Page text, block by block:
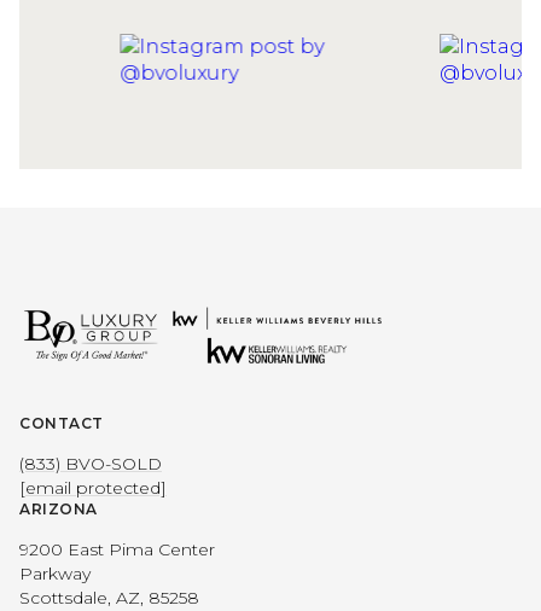
CONTACT
(833) BVO-SOLD
[email protected]
ARIZONA
9200 East Pima Center
Parkway
Scottsdale, AZ, 85258